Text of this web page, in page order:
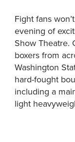
Fight fans
evening of
Show Theatre.
boxers from
Washington
hard-fought
including a
light